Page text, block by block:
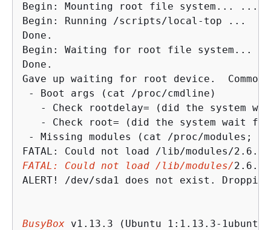
Begin: Mounting root file system... ...
Begin: Running /scripts/local-top ...
Done.
Begin: Waiting for root file system...
Done.
Gave up waiting for root device.  Common
- Boot args (cat /proc/cmdline)
- Check rootdelay= (did the system
- Check root= (did the system wait
- Missing modules (cat /proc/modules;
FATAL: Could not load /lib/modules/
ALERT! /dev/sda1 does not exist.
BusyBox v1.13.3 (Ubuntu 1:1.13.3-